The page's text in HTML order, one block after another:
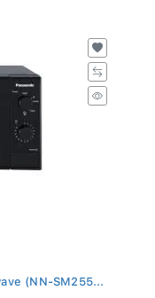
(NN-SM255...